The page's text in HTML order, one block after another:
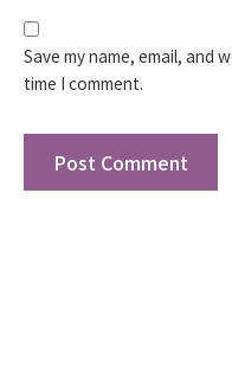
Save my name, email, and
time I comment.